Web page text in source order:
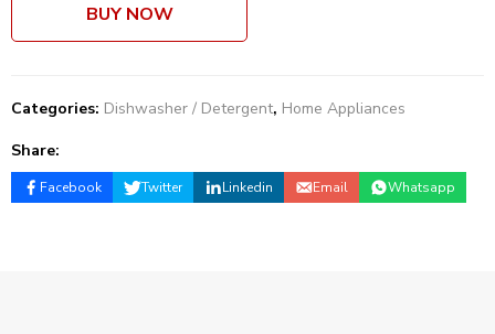
BUY NOW
Categories: Dishwasher / Detergent, Home Appliances
Share:
Facebook Twitter Linkedin Email Whatsapp